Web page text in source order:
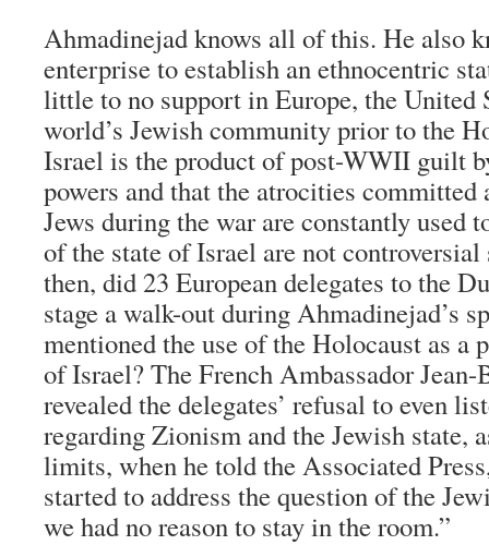
Ahmadinejad knows all of this. He also
enterprise to establish an ethnocentric
little to no support in Europe, the United
world’s Jewish community prior to the
Israel is the product of post-WWII guilt
powers and that the atrocities committed
Jews during the war are constantly used
of the state of Israel are not controversial
then, did 23 European delegates to the
stage a walk-out during Ahmadinejad’s
mentioned the use of the Holocaust as a
of Israel? The French Ambassador
revealed the delegates’ refusal to even
regarding Zionism and the Jewish state,
limits, when he told the Associated
started to address the question of the
we had no reason to stay in the room.”